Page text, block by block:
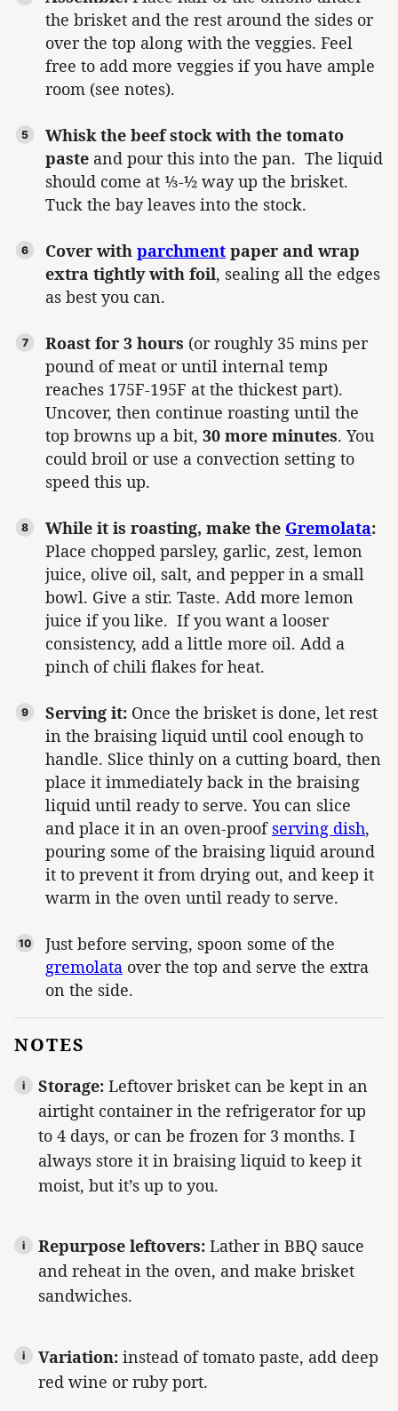
the brisket and the rest around the sides or
over the top along with the veggies. Feel
free to add more veggies if you have ample
room (see notes).
Whisk the beef stock with the tomato
paste and pour this into the pan. The liquid
should come at ⅓-½ way up the brisket.
Tuck the bay leaves into the stock.
Cover with parchment paper and wrap
extra tightly with foil, sealing all the edges
as best you can.
Roast for 3 hours (or roughly 35 mins per
pound of meat or until internal temp
reaches 175F-195F at the thickest part).
Uncover, then continue roasting until the
top browns up a bit, 30 more minutes. You
could broil or use a convection setting to
speed this up.
While it is roasting, make the Gremolata:
Place chopped parsley, garlic, zest, lemon
juice, olive oil, salt, and pepper in a small
bowl. Give a stir. Taste. Add more lemon
juice if you like. If you want a looser
consistency, add a little more oil. Add a
pinch of chili flakes for heat.
Serving it: Once the brisket is done, let rest
in the braising liquid until cool enough to
handle. Slice thinly on a cutting board, then
place it immediately back in the braising
liquid until ready to serve. You can slice
and place it in an oven-proof serving dish,
pouring some of the braising liquid around
it to prevent it from drying out, and keep it
warm in the oven until ready to serve.
Just before serving, spoon some of the
gremolata over the top and serve the extra
on the side.
NOTES
Storage: Leftover brisket can be kept in an
airtight container in the refrigerator for up
to 4 days, or can be frozen for 3 months. I
always store it in braising liquid to keep it
moist, but it’s up to you.
Repurpose leftovers: Lather in BBQ sauce
and reheat in the oven, and make brisket
sandwiches.
Variation: instead of tomato paste, add deep
red wine or ruby port.